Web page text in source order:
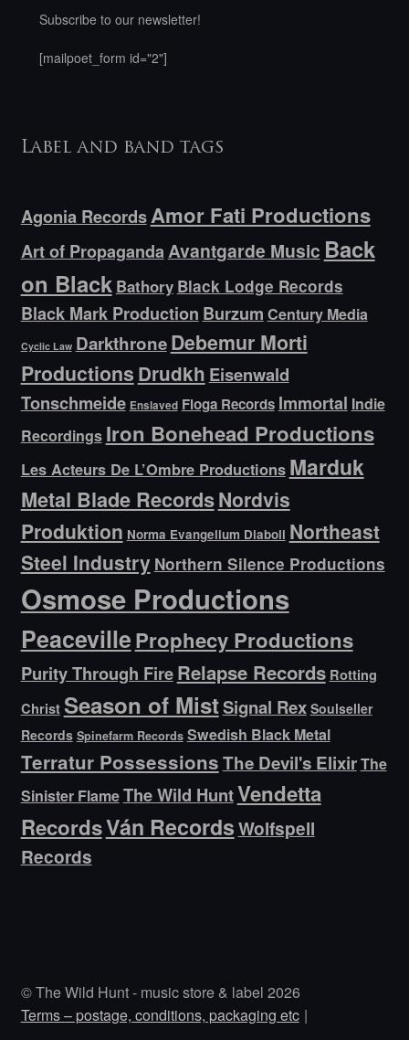
Subscribe to our newsletter!
[mailpoet_form id="2"]
Label and band tags
Agonia RecordsAmor Fati Productions
Art of PropagandaAvantgarde Music Back
on Black Bathory Black Lodge Records
Black Mark Production Burzum Century Media
Cyclic Law DarkthroneDebemur Morti
Productions Drudkh Eisenwald
Tonschmeide Enslaved Floga Records Immortal Indie
Recordings Iron Bonehead Productions
Les Acteurs De L’Ombre Productions Marduk
Metal Blade RecordsNordvis
Produktion Norma Evangelium Diaboli Northeast
Steel Industry Northern Silence Productions
Osmose Productions
PeacevilleProphecy Productions
Purity Through FireRelapse Records Rotting
Christ Season of MistSignal Rex Soulseller
Records Spinefarm Records Swedish Black Metal
Terratur PossessionsThe Devil's ElixirThe
Sinister FlameThe Wild HuntVendetta
RecordsVán RecordsWolfspell
Records
© The Wild Hunt - music store & label 2026
Terms – postage, conditions, packaging etc